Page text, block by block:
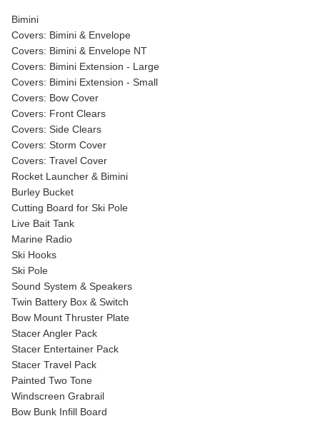
Bimini
Covers: Bimini & Envelope
Covers: Bimini & Envelope NT
Covers: Bimini Extension - Large
Covers: Bimini Extension - Small
Covers: Bow Cover
Covers: Front Clears
Covers: Side Clears
Covers: Storm Cover
Covers: Travel Cover
Rocket Launcher & Bimini
Burley Bucket
Cutting Board for Ski Pole
Live Bait Tank
Marine Radio
Ski Hooks
Ski Pole
Sound System & Speakers
Twin Battery Box & Switch
Bow Mount Thruster Plate
Stacer Angler Pack
Stacer Entertainer Pack
Stacer Travel Pack
Painted Two Tone
Windscreen Grabrail
Bow Bunk Infill Board